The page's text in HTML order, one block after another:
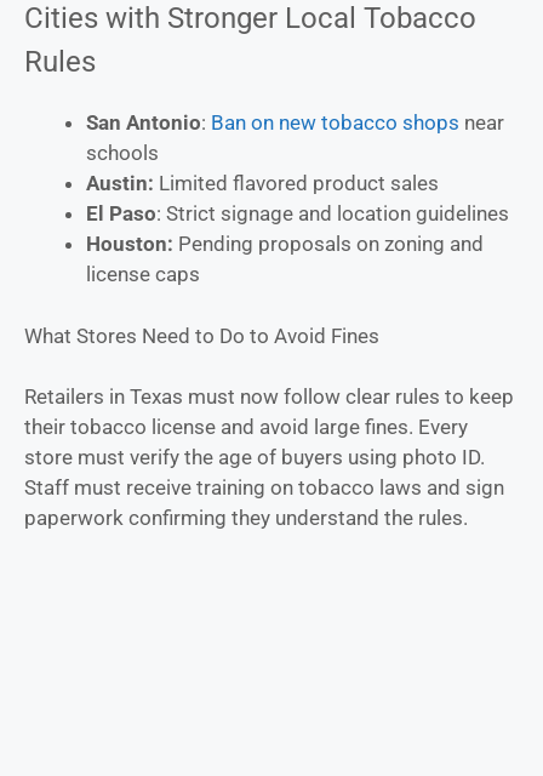
Cities with Stronger Local Tobacco
Rules
San Antonio: Ban on new tobacco shops near
schools
Austin: Limited flavored product sales
El Paso: Strict signage and location guidelines
Houston: Pending proposals on zoning and
license caps
What Stores Need to Do to Avoid Fines
Retailers in Texas must now follow clear rules to keep
their tobacco license and avoid large fines. Every
store must verify the age of buyers using photo ID.
Staff must receive training on tobacco laws and sign
paperwork confirming they understand the rules.